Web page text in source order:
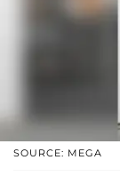
SOURCE: MEGA